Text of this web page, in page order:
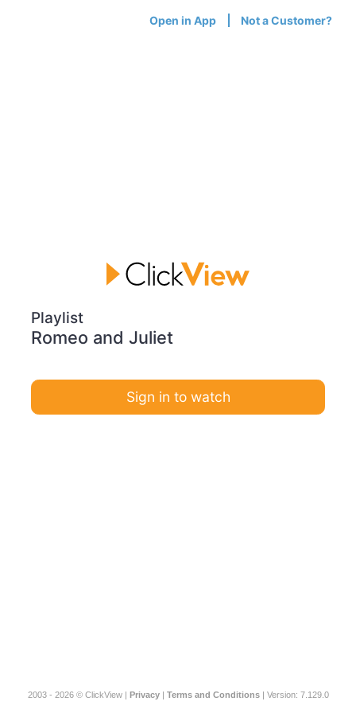
Open in App Not a Customer?
Playlist
Romeo and Juliet
Sign in to watch
2003 - 2026 © ClickView | Privacy| Terms and Conditions| Version: 7.129.0